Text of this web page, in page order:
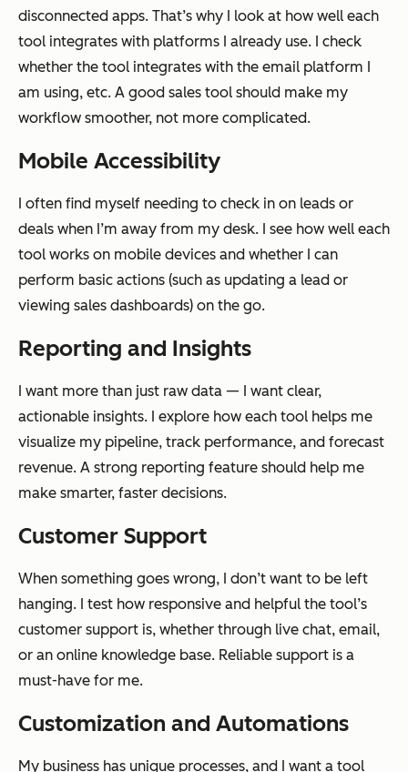
disconnected apps. That’s why I look at how well each
tool integrates with platforms I already use. I check
whether the tool integrates with the email platform I
am using, etc. A good sales tool should make my
workflow smoother, not more complicated.
Mobile Accessibility
I often find myself needing to check in on leads or
deals when I’m away from my desk. I see how well each
tool works on mobile devices and whether I can
perform basic actions (such as updating a lead or
viewing sales dashboards) on the go.
Reporting and Insights
I want more than just raw data — I want clear,
actionable insights. I explore how each tool helps me
visualize my pipeline, track performance, and forecast
revenue. A strong reporting feature should help me
make smarter, faster decisions.
Customer Support
When something goes wrong, I don’t want to be left
hanging. I test how responsive and helpful the tool’s
customer support is, whether through live chat, email,
or an online knowledge base. Reliable support is a
must-have for me.
Customization and Automations
My business has unique processes, and I want a tool